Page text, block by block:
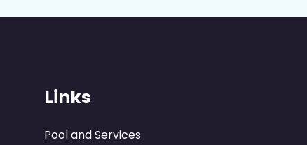
Links
Pool and Services